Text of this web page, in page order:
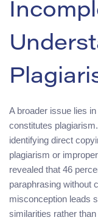
A broader issue lies
constitutes
identifying direct
plagiarism or
revealed that 46
paraphrasing without
misconception leads
similarities rather